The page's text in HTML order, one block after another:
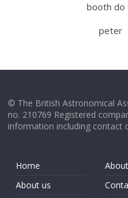
booth do
peter
© The British Astronomical
no. 210769 Registered
information including contact
Home
About us